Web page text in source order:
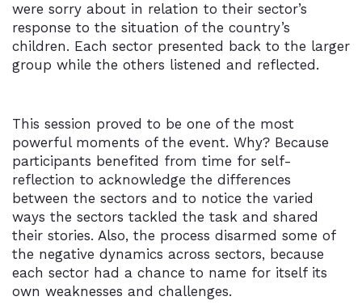
were sorry about in relation to their sector’s
response to the situation of the country’s
children. Each sector presented back to the larger
group while the others listened and reflected.
This session proved to be one of the most
powerful moments of the event. Why? Because
participants benefited from time for self-
reflection to acknowledge the differences
between the sectors and to notice the varied
ways the sectors tackled the task and shared
their stories. Also, the process disarmed some of
the negative dynamics across sectors, because
each sector had a chance to name for itself its
own weaknesses and challenges.